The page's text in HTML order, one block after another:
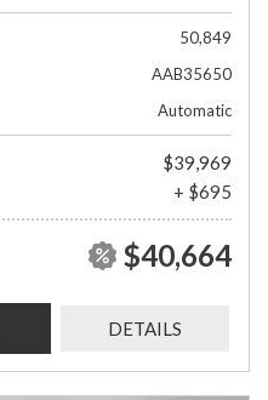
50,849
AAB35650
Automatic
$39,969
+ $695
$40,664
DETAILS